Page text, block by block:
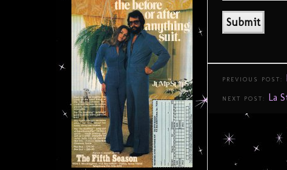
PREVIOUS POST:
NEXT POST: La